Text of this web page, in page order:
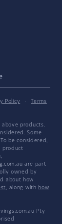
Policy ·
Terms
above products.
Some
be considered,
product
are part
owned by
about how
, along with how
Pty